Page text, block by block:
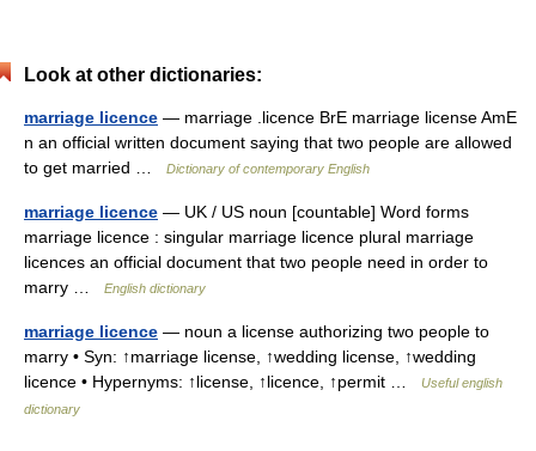
Look at other dictionaries:
marriage licence — marriage .licence BrE marriage license AmE
n an official written document saying that two people are allowed
to get married …
Dictionary of contemporary English
marriage licence — UK / US noun [countable] Word forms
marriage licence : singular marriage licence plural marriage
licences an official document that two people need in order to
marry …
English dictionary
marriage licence — noun a license authorizing two people to
marry • Syn: ↑marriage license, ↑wedding license, ↑wedding
licence • Hypernyms: ↑license, ↑licence, ↑permit …
Useful english
dictionary